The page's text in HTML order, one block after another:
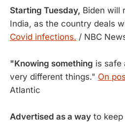
Starting Tuesday, Biden will
India, as the country deals
Covid infections. / NBC
"Knowing something is safe
very different things." On
Atlantic
Advertised as a way to